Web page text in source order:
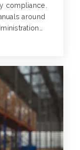
compliance.
around